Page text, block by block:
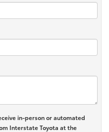
in-person or automated
Interstate Toyota at the